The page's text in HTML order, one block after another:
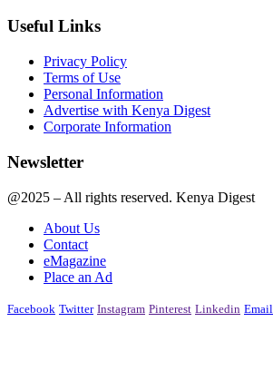
Useful Links
Privacy Policy
Terms of Use
Personal Information
Advertise with Kenya Digest
Corporate Information
Newsletter
@2025 – All rights reserved. Kenya Digest
About Us
Contact
eMagazine
Place an Ad
Facebook Twitter Instagram Pinterest Linkedin Email